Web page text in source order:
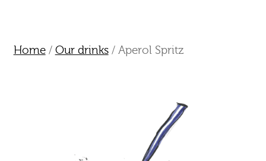
Home/ Our drinks/ Aperol Spritz